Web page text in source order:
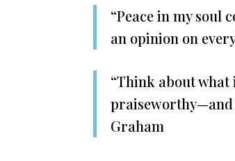
“Peace in my soul
an opinion on
“Think about
praiseworthy—and
Graham